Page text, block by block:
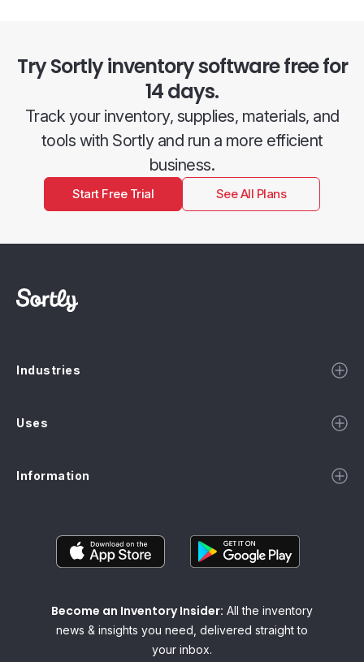
Try Sortly inventory software free for
14 days.
Track your inventory, supplies, materials, and
tools with Sortly and run a more efficient
business.
Start Free Trial See All Plans
Industries
Uses
Information
Become an Inventory Insider: All the inventory
news & insights you need, delivered straight to
your inbox.